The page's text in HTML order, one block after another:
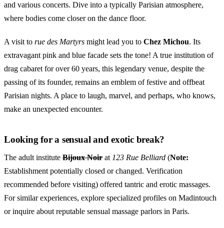
and various concerts. Dive into a typically Parisian atmosphere,
where bodies come closer on the dance floor.
A visit to rue des Martyrs might lead you to Chez Michou. Its
extravagant pink and blue facade sets the tone! A true institution of
drag cabaret for over 60 years, this legendary venue, despite the
passing of its founder, remains an emblem of festive and offbeat
Parisian nights. A place to laugh, marvel, and perhaps, who knows,
make an unexpected encounter.
Looking for a sensual and exotic break?
The adult institute Bijoux Noir at123 Rue Belliard (Note:
Establishment potentially closed or changed. Verification
recommended before visiting) offered tantric and erotic massages.
For similar experiences, explore specialized profiles on Madintouch
or inquire about reputable sensual massage parlors in Paris.